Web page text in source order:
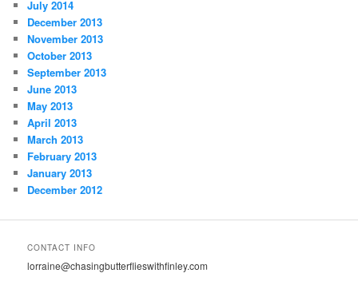
July 2014
December 2013
November 2013
October 2013
September 2013
June 2013
May 2013
April 2013
March 2013
February 2013
January 2013
December 2012
CONTACT INFO
lorraine@chasingbutterflieswithfinley.com